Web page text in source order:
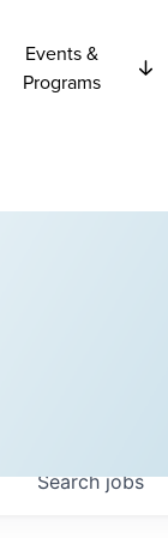
Events &
Programs
Searchjobs